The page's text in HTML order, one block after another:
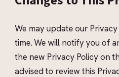
We may update our
time. We will notify you of
the new Privacy Policy on
advised to review this